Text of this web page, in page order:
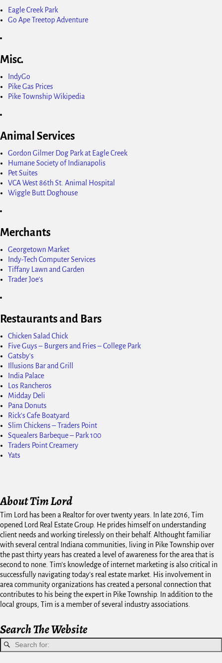
Eagle Creek Park
Go Ape Treetop Adventure
Misc.
IndyGo
Pike Gas Prices
Pike Township Wikipedia
Animal Services
Gordon Gilmer Dog Park at Eagle Creek
Humane Society of Indianapolis
Pet Suites
VCA West 86th St. Animal Hospital
Wiggle Butt Doghouse
Merchants
Georgetown Market
Indy-Tech Computer Services
Tiffany Lawn and Garden
Trader Joe's
Restaurants and Bars
Chicken Salad Chick
Five Guys – Burgers and Fries – College Park
Gatsby's
Illusions Bar and Grill
India Palace
Los Rancheros
Midday Deli
Pana Donuts
Rick's Cafe Boatyard
Slim Chickens – Traders Point
Squealers Barbeque – Park 100
Traders Point Creamery
Yats
About Tim Lord
Tim Lord has been a Realtor for over twenty years. In late 2016, Tim
opened Lord Real Estate Group. He prides himself on understanding
client needs and working tirelessly on their behalf. Althought familiar
with several central Indiana communities, living in Pike Township over
the past thirty years has created a level of awareness for the area that is
second to none. Tim's knowledge of internet marketing is also critical in
successfully navigating today's real estate market. His involvement in
area community organizations has created a personal connection that
contributes to his being the expert in Pike Township. In addition to the
local groups, Tim is a member of several industry associations.
Search The Website